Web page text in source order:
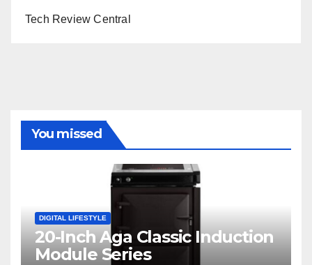
Tech Review Central
You missed
DIGITAL LIFESTYLE
20-Inch Aga Classic Induction
Module Series